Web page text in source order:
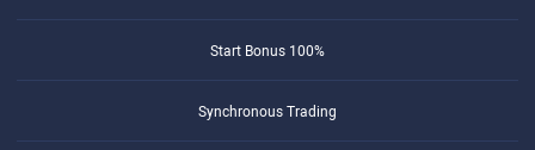
Start Bonus 100%
Synchronous Trading